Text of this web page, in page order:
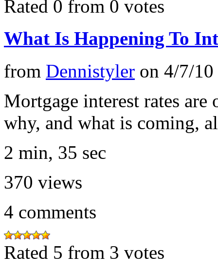
Rated 0 from 0 votes
What Is Happening To
from Dennistyler on 4/7/10
Mortgage interest rates
why, and what is coming,
2 min, 35 sec
370 views
4 comments
Rated 5 from 3 votes